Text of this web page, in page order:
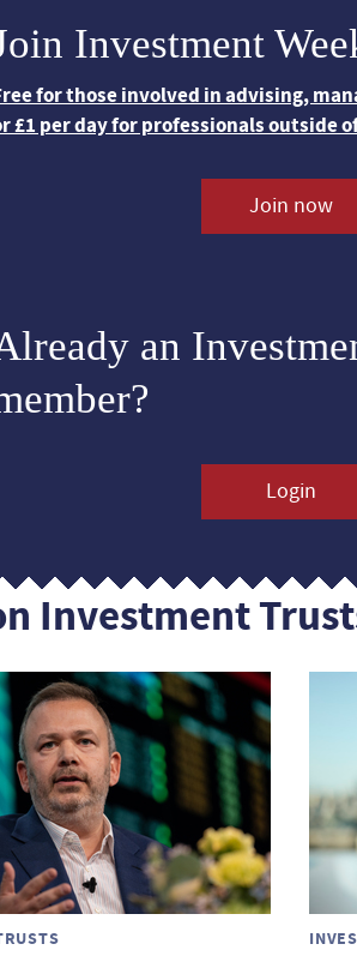
Investment
for those involved in advising,
£1 per day for professionals outside
Join now
an
Login
Investment